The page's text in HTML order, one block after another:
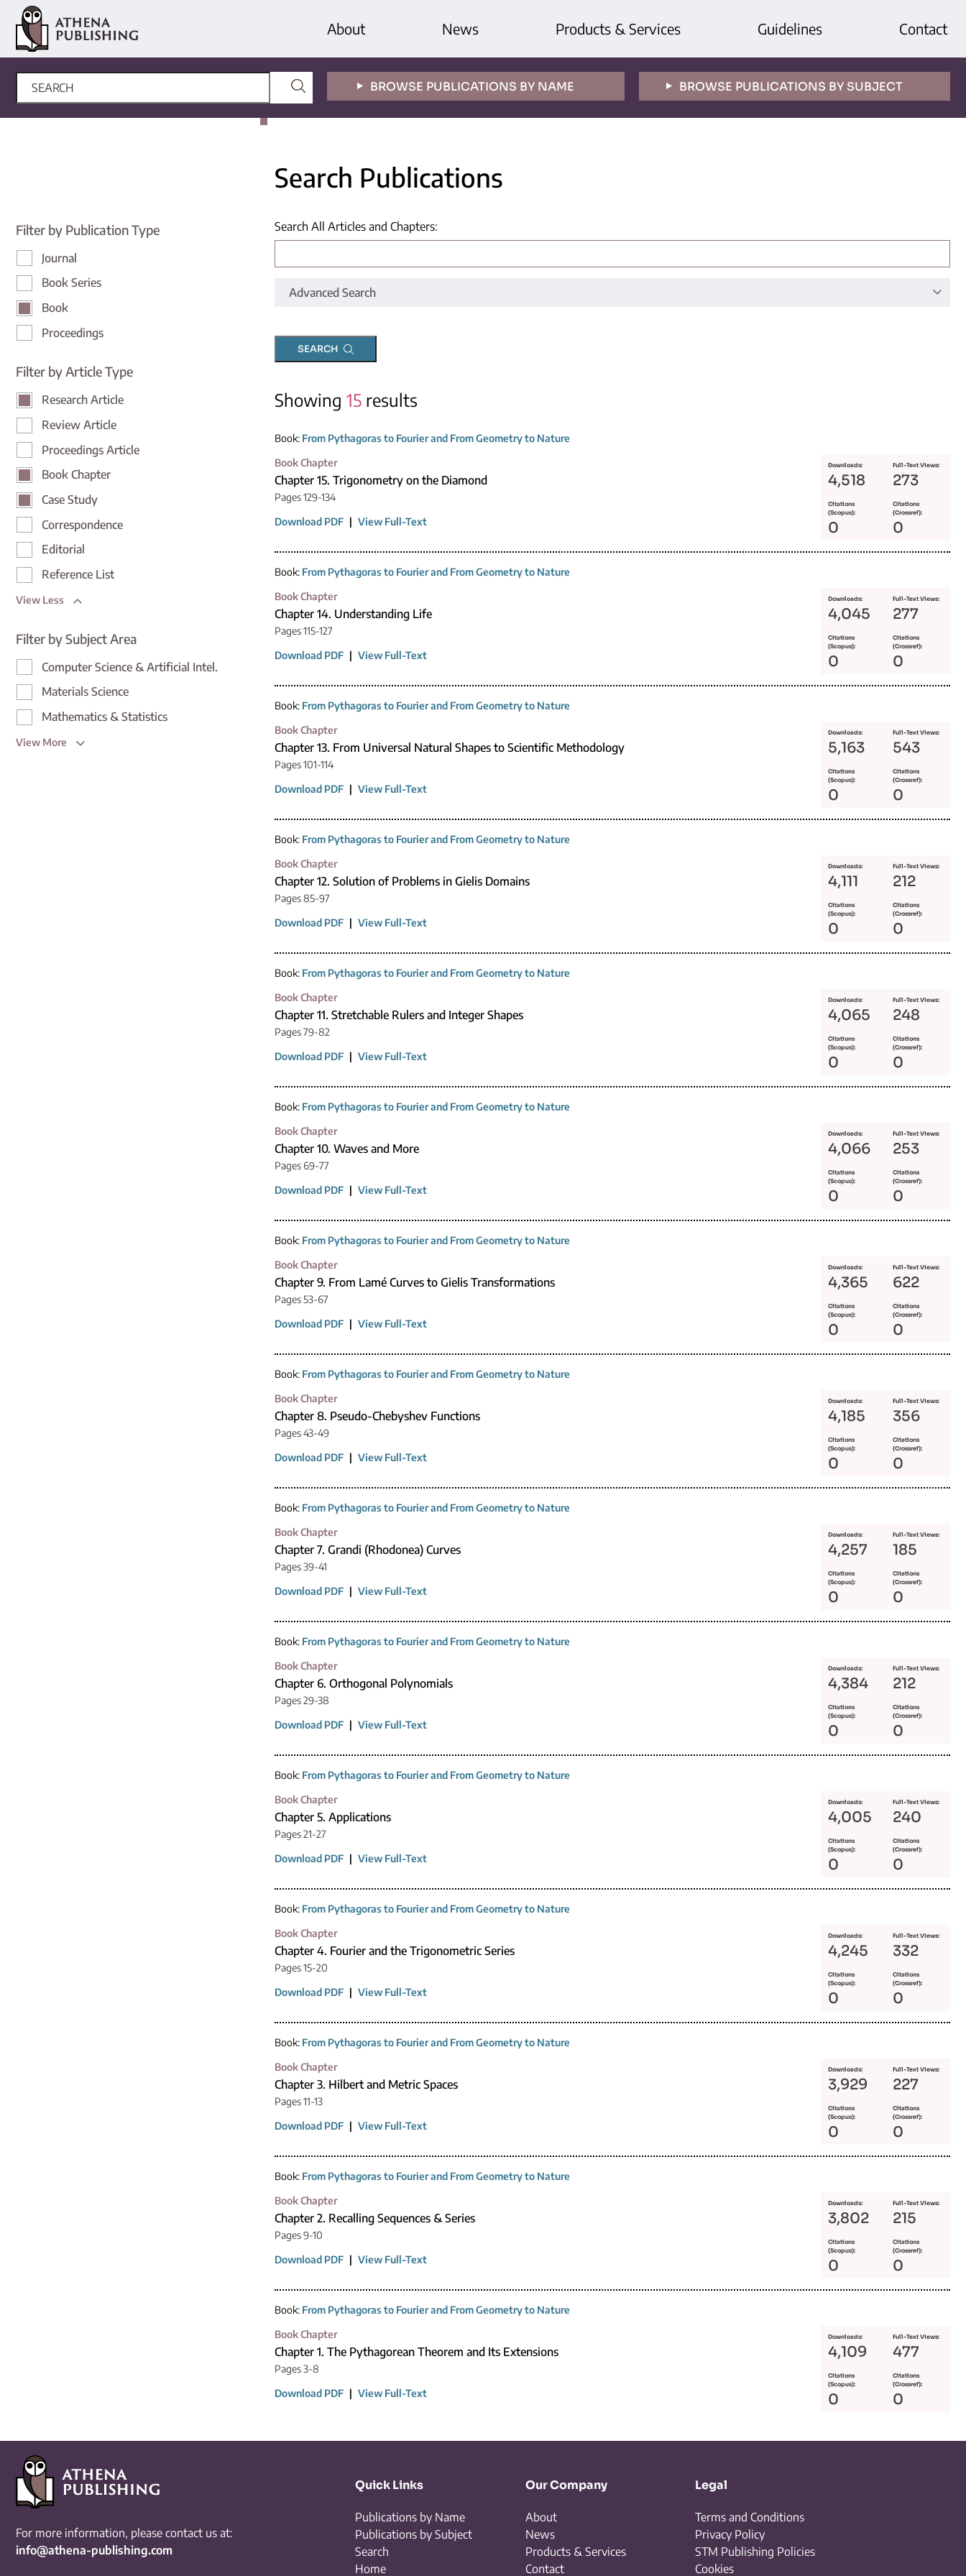
About News Products & Services Guidelines Contact
BROWSE PUBLICATIONS BY NAME BROWSE PUBLICATIONS BY SUBJECT
Filter by Publication Type
Journal
Book Series
Book
Proceedings
Filter by Article Type
Research Article
Review Article
Proceedings Article
Book Chapter
Case Study
Correspondence
Editorial
Reference List
View Less
Filter by Subject Area
Computer Science & Artificial Intel.
Materials Science
Mathematics & Statistics
View More
Search Publications
Search All Articles and Chapters:
Advanced Search
SEARCH
Showing 15 results
Book: From Pythagoras to Fourier and From Geometry to Nature
Book Chapter
Chapter 15. Trigonometry on the Diamond
Pages 129-134
Download PDF | View Full-Text
Downloads:
4,518
Full-Text Views:
273
Citations
(Scopus):
0
Citations
(Crossref):
0
Book: From Pythagoras to Fourier and From Geometry to Nature
Book Chapter
Chapter 14. Understanding Life
Pages 115-127
Download PDF | View Full-Text
Downloads:
4,045
Full-Text Views:
277
Citations
(Scopus):
0
Citations
(Crossref):
0
Book: From Pythagoras to Fourier and From Geometry to Nature
Book Chapter
Chapter 13. From Universal Natural Shapes to Scientific Methodology
Pages 101-114
Download PDF | View Full-Text
Downloads:
5,163
Full-Text Views:
543
Citations
(Scopus):
0
Citations
(Crossref):
0
Book: From Pythagoras to Fourier and From Geometry to Nature
Book Chapter
Chapter 12. Solution of Problems in Gielis Domains
Pages 85-97
Download PDF | View Full-Text
Downloads:
4,111
Full-Text Views:
212
Citations
(Scopus):
0
Citations
(Crossref):
0
Book: From Pythagoras to Fourier and From Geometry to Nature
Book Chapter
Chapter 11. Stretchable Rulers and Integer Shapes
Pages 79-82
Download PDF | View Full-Text
Downloads:
4,065
Full-Text Views:
248
Citations
(Scopus):
0
Citations
(Crossref):
0
Book: From Pythagoras to Fourier and From Geometry to Nature
Book Chapter
Chapter 10. Waves and More
Pages 69-77
Download PDF | View Full-Text
Downloads:
4,066
Full-Text Views:
253
Citations
(Scopus):
0
Citations
(Crossref):
0
Book: From Pythagoras to Fourier and From Geometry to Nature
Book Chapter
Chapter 9. From Lamé Curves to Gielis Transformations
Pages 53-67
Download PDF | View Full-Text
Downloads:
4,365
Full-Text Views:
622
Citations
(Scopus):
0
Citations
(Crossref):
0
Book: From Pythagoras to Fourier and From Geometry to Nature
Book Chapter
Chapter 8. Pseudo-Chebyshev Functions
Pages 43-49
Download PDF | View Full-Text
Downloads:
4,185
Full-Text Views:
356
Citations
(Scopus):
0
Citations
(Crossref):
0
Book: From Pythagoras to Fourier and From Geometry to Nature
Book Chapter
Chapter 7. Grandi (Rhodonea) Curves
Pages 39-41
Download PDF | View Full-Text
Downloads:
4,257
Full-Text Views:
185
Citations
(Scopus):
0
Citations
(Crossref):
0
Book: From Pythagoras to Fourier and From Geometry to Nature
Book Chapter
Chapter 6. Orthogonal Polynomials
Pages 29-38
Download PDF | View Full-Text
Downloads:
4,384
Full-Text Views:
212
Citations
(Scopus):
0
Citations
(Crossref):
0
Book: From Pythagoras to Fourier and From Geometry to Nature
Book Chapter
Chapter 5. Applications
Pages 21-27
Download PDF | View Full-Text
Downloads:
4,005
Full-Text Views:
240
Citations
(Scopus):
0
Citations
(Crossref):
0
Book: From Pythagoras to Fourier and From Geometry to Nature
Book Chapter
Chapter 4. Fourier and the Trigonometric Series
Pages 15-20
Download PDF | View Full-Text
Downloads:
4,245
Full-Text Views:
332
Citations
(Scopus):
0
Citations
(Crossref):
0
Book: From Pythagoras to Fourier and From Geometry to Nature
Book Chapter
Chapter 3. Hilbert and Metric Spaces
Pages 11-13
Download PDF | View Full-Text
Downloads:
3,929
Full-Text Views:
227
Citations
(Scopus):
0
Citations
(Crossref):
0
Book: From Pythagoras to Fourier and From Geometry to Nature
Book Chapter
Chapter 2. Recalling Sequences & Series
Pages 9-10
Download PDF | View Full-Text
Downloads:
3,802
Full-Text Views:
215
Citations
(Scopus):
0
Citations
(Crossref):
0
Book: From Pythagoras to Fourier and From Geometry to Nature
Book Chapter
Chapter 1. The Pythagorean Theorem and Its Extensions
Pages 3-8
Download PDF | View Full-Text
Downloads:
4,109
Full-Text Views:
477
Citations
(Scopus):
0
Citations
(Crossref):
0
For more information, please contact us at:
info@athena-publishing.com
Quick Links
Publications by Name
Publications by Subject
Search
Home
Our Company
About
News
Products & Services
Contact
Legal
Terms and Conditions
Privacy Policy
STM Publishing Policies
Cookies